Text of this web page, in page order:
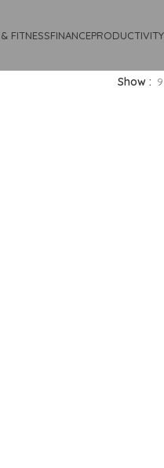
FITNESSFINANCEPRODUCTIVITY
Show 9